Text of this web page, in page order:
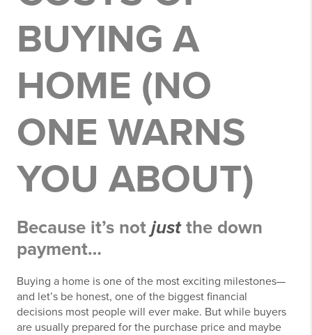
BUYING A
HOME (NO
ONE WARNS
YOU ABOUT)
Because it’s not justthe down
payment…
Buying a home is one of the most exciting milestones—
and let’s be honest, one of the biggest financial
decisions most people will ever make. But while buyers
are usually prepared for the purchase price and maybe